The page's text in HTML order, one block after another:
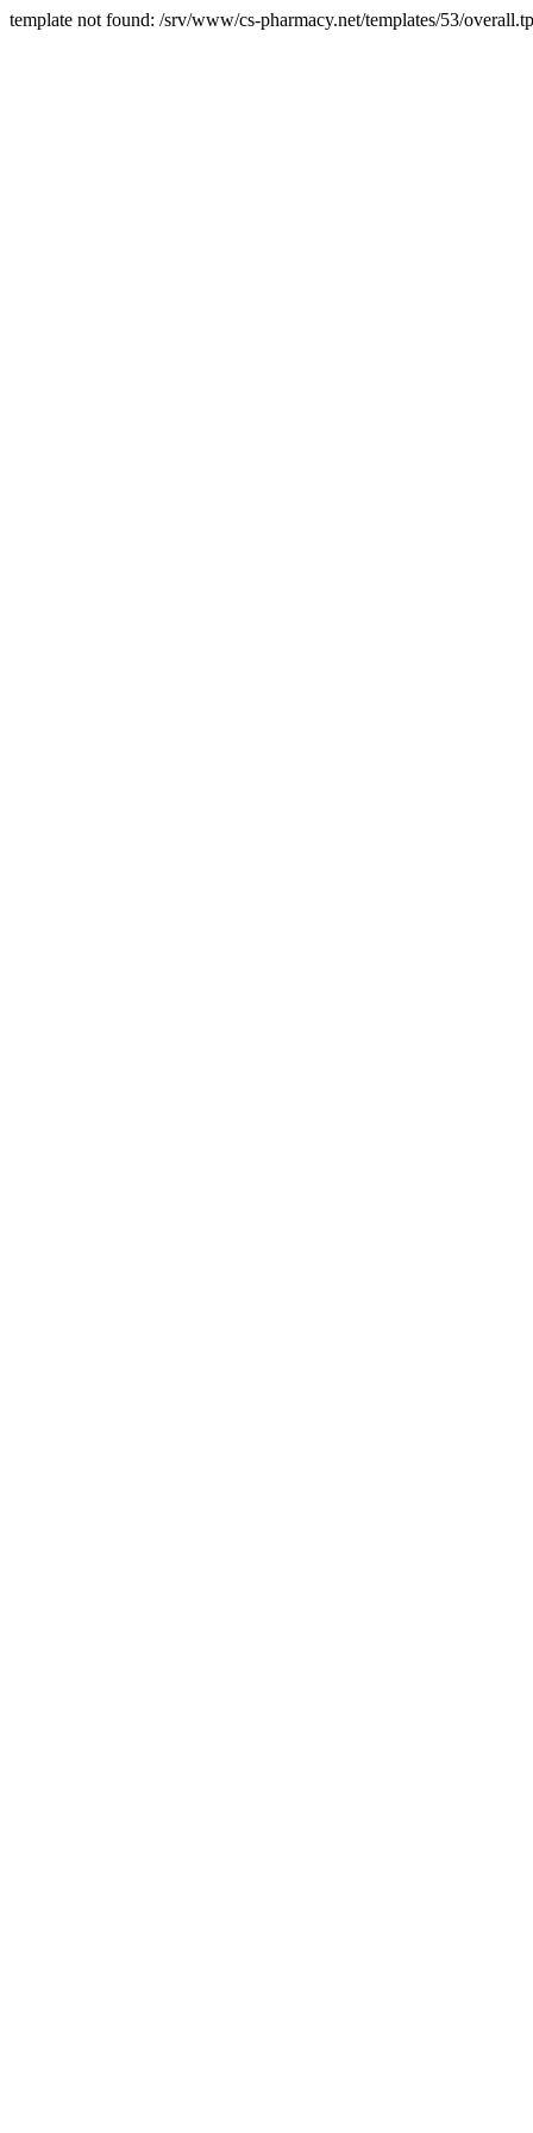
template not found: /srv/www/cs-pharmacy.net/templates/53/